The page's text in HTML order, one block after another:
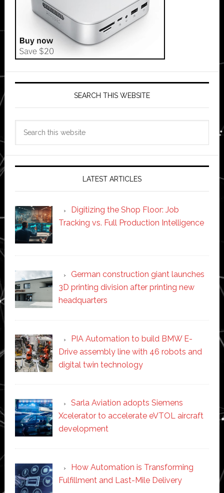
SEARCH THIS WEBSITE
LATEST ARTICLES
Digitizing the Shop Floor: Job
Tracking vs. Full Production Intelligence
German construction giant launches
3D printing division after printing new
headquarters
PIA Automation to build BMW E-
Drive assembly line with 46 robots and
digital twin technology
Sarla Aviation adopts Siemens
Xcelerator to accelerate eVTOL aircraft
development
How Automation is Transforming
Fulfillment and Last-Mile Delivery